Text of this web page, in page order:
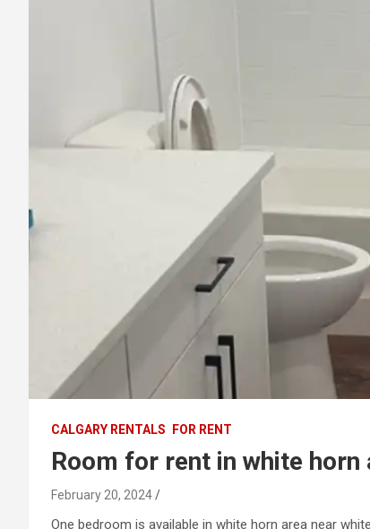
CALGARY RENTALS FOR RENT
Room for rent in white horn
February 20, 2024
One bedroom is available in white horn area near